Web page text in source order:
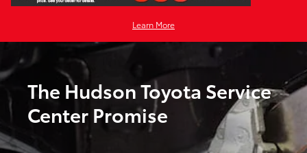
Learn More
The Hudson Toyota Service
Center Promise